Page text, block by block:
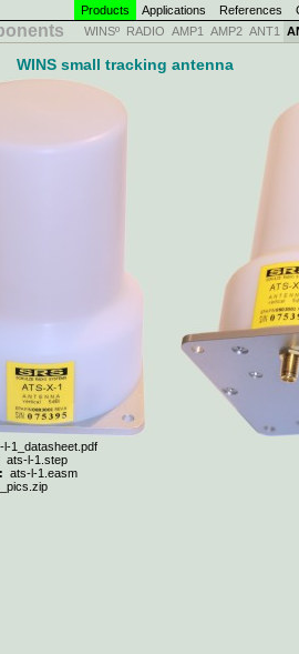
Products Applications References
WINSº RADIO AMP1 AMP2 ANT1
WINS small tracking antenna
l-1_datasheet.pdf
ats-l-1.step
ats-l-1.easm